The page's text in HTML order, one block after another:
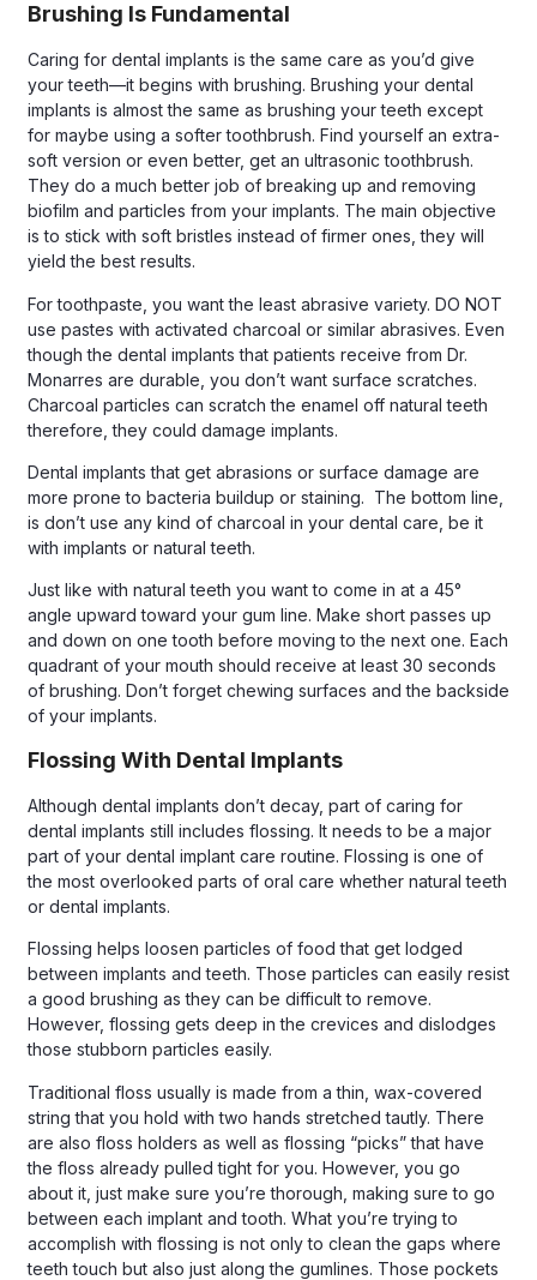
Brushing Is Fundamental
Caring for dental implants is the same care as you’d give
your teeth—it begins with brushing. Brushing your dental
implants is almost the same as brushing your teeth except
for maybe using a softer toothbrush. Find yourself an extra-
soft version or even better, get an ultrasonic toothbrush.
They do a much better job of breaking up and removing
biofilm and particles from your implants. The main objective
is to stick with soft bristles instead of firmer ones, they will
yield the best results.
For toothpaste, you want the least abrasive variety. DO NOT
use pastes with activated charcoal or similar abrasives. Even
though the dental implants that patients receive from Dr.
Monarres are durable, you don’t want surface scratches.
Charcoal particles can scratch the enamel off natural teeth
therefore, they could damage implants.
Dental implants that get abrasions or surface damage are
more prone to bacteria buildup or staining. The bottom line,
is don’t use any kind of charcoal in your dental care, be it
with implants or natural teeth.
Just like with natural teeth you want to come in at a 45°
angle upward toward your gum line. Make short passes up
and down on one tooth before moving to the next one. Each
quadrant of your mouth should receive at least 30 seconds
of brushing. Don’t forget chewing surfaces and the backside
of your implants.
Flossing With Dental Implants
Although dental implants don’t decay, part of caring for
dental implants still includes flossing. It needs to be a major
part of your dental implant care routine. Flossing is one of
the most overlooked parts of oral care whether natural teeth
or dental implants.
Flossing helps loosen particles of food that get lodged
between implants and teeth. Those particles can easily resist
a good brushing as they can be difficult to remove.
However, flossing gets deep in the crevices and dislodges
those stubborn particles easily.
Traditional floss usually is made from a thin, wax-covered
string that you hold with two hands stretched tautly. There
are also floss holders as well as flossing “picks” that have
the floss already pulled tight for you. However, you go
about it, just make sure you’re thorough, making sure to go
between each implant and tooth. What you’re trying to
accomplish with flossing is not only to clean the gaps where
teeth touch but also just along the gumlines. Those pockets